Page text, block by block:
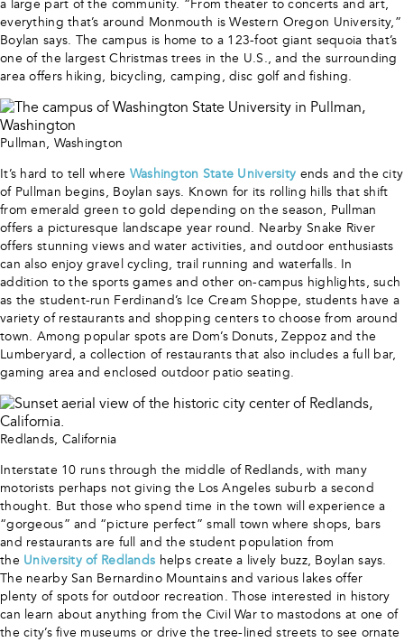
a large part of the community. “From theater to concerts and art,
everything that’s around Monmouth is Western Oregon University,”
Boylan says. The campus is home to a 123-foot giant sequoia that’s
one of the largest Christmas trees in the U.S., and the surrounding
area offers hiking, bicycling, camping, disc golf and fishing.
Pullman, Washington
It’s hard to tell where Washington State University ends and the city
of Pullman begins, Boylan says. Known for its rolling hills that shift
from emerald green to gold depending on the season, Pullman
offers a picturesque landscape year round. Nearby Snake River
offers stunning views and water activities, and outdoor enthusiasts
can also enjoy gravel cycling, trail running and waterfalls. In
addition to the sports games and other on-campus highlights, such
as the student-run Ferdinand’s Ice Cream Shoppe, students have a
variety of restaurants and shopping centers to choose from around
town. Among popular spots are Dom’s Donuts, Zeppoz and the
Lumberyard, a collection of restaurants that also includes a full bar,
gaming area and enclosed outdoor patio seating.
Redlands, California
Interstate 10 runs through the middle of Redlands, with many
motorists perhaps not giving the Los Angeles suburb a second
thought. But those who spend time in the town will experience a
“gorgeous” and “picture perfect” small town where shops, bars
and restaurants are full and the student population from
the University of Redlands helps create a lively buzz, Boylan says.
The nearby San Bernardino Mountains and various lakes offer
plenty of spots for outdoor recreation. Those interested in history
can learn about anything from the Civil War to mastodons at one of
the city’s five museums or drive the tree-lined streets to see ornate